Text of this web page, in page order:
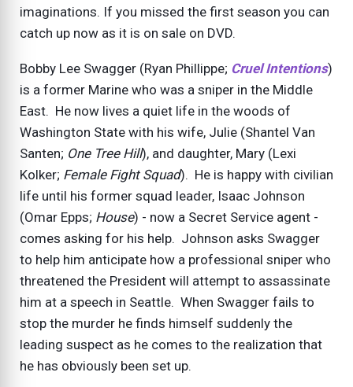
imaginations. If you missed the first season you can
catch up now as it is on sale on DVD.
Bobby Lee Swagger (Ryan Phillippe; Cruel Intentions)
is a former Marine who was a sniper in the Middle
East. He now lives a quiet life in the woods of
Washington State with his wife, Julie (Shantel Van
Santen; One Tree Hill), and daughter, Mary (Lexi
Kolker; Female Fight Squad). He is happy with civilian
life until his former squad leader, Isaac Johnson
(Omar Epps; House) - now a Secret Service agent -
comes asking for his help. Johnson asks Swagger
to help him anticipate how a professional sniper who
threatened the President will attempt to assassinate
him at a speech in Seattle. When Swagger fails to
stop the murder he finds himself suddenly the
leading suspect as he comes to the realization that
he has obviously been set up.